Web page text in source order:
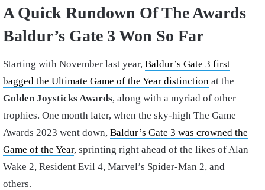
A Quick Rundown Of The Awards
Baldur’s Gate 3 Won So Far
Starting with November last year, Baldur’s Gate 3 first
bagged the Ultimate Game of the Year distinction at the
Golden Joysticks Awards, along with a myriad of other
trophies. One month later, when the sky-high The Game
Awards 2023 went down, Baldur’s Gate 3 was crowned the
Game of the Year, sprinting right ahead of the likes of Alan
Wake 2, Resident Evil 4, Marvel’s Spider-Man 2, and
others.